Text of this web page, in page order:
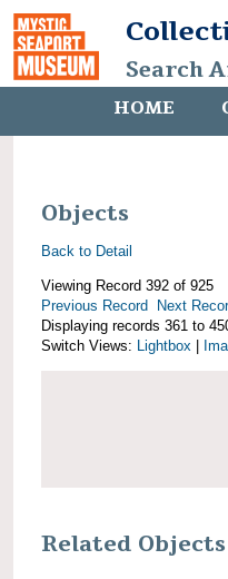
Search
HOME
Objects
Back to Detail
Viewing Record 392 of 925
Previous Record
Next
Displaying records 361 to
Switch Views: Lightbox
Related Objects